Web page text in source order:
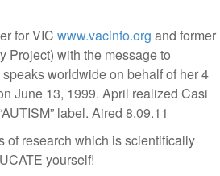
for VIC www.vacinfo.org and former
Project) with the message to
worldwide on behalf of her 4
June 13, 1999. April realized Casi
label. Aired 8.09.11
of research which is scientifically
yourself!